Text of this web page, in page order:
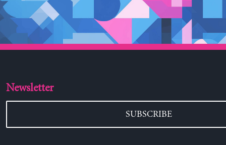
Newsletter
SUBSCRIBE